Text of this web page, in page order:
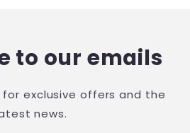
to our emails
exclusive offers and the
news.